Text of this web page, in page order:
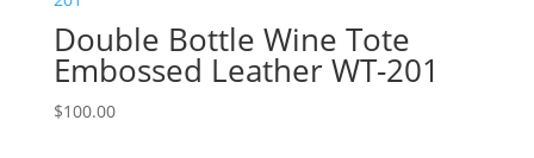
Double Bottle Wine Tote
Embossed Leather WT-201
$100.00